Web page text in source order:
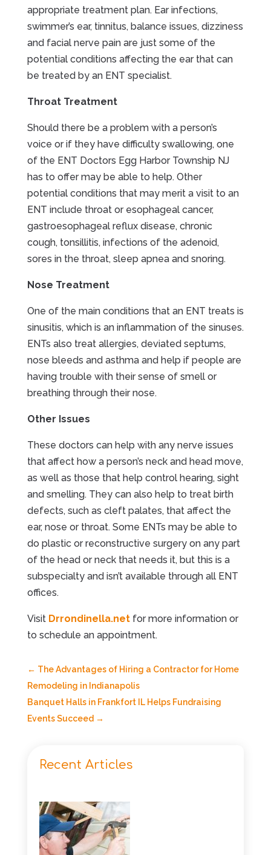
appropriate treatment plan. Ear infections,
swimmer’s ear, tinnitus, balance issues, dizziness
and facial nerve pain are just some of the
potential conditions affecting the ear that can
be treated by an ENT specialist.
Throat Treatment
Should there be a problem with a person’s
voice or if they have difficulty swallowing, one
of the ENT Doctors Egg Harbor Township NJ
has to offer may be able to help. Other
potential conditions that may merit a visit to an
ENT include throat or esophageal cancer,
gastroesophageal reflux disease, chronic
cough, tonsillitis, infections of the adenoid,
sores in the throat, sleep apnea and snoring.
Nose Treatment
One of the main conditions that an ENT treats is
sinusitis, which is an inflammation of the sinuses.
ENTs also treat allergies, deviated septums,
nose bleeds and asthma and help if people are
having trouble with their sense of smell or
breathing through their nose.
Other Issues
These doctors can help with any nerve issues
that affect how a person’s neck and head move,
as well as those that help control hearing, sight
and smelling. They can also help to treat birth
defects, such as cleft palates, that affect the
ear, nose or throat. Some ENTs may be able to
do plastic or reconstructive surgery on any part
of the head or neck that needs it, but this is a
subspecialty and isn’t available through all ENT
offices.
Visit Drrondinella.netfor more information or
to schedule an appointment.
← The Advantages of Hiring a Contractor for Home
Remodeling in Indianapolis
Banquet Halls in Frankfort IL Helps Fundraising
Events Succeed →
Recent Articles